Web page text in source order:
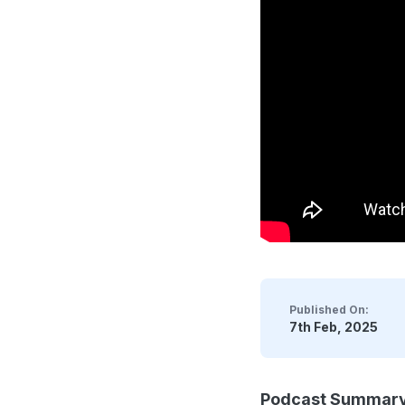
Published On:
7th Feb, 2025
Podcast